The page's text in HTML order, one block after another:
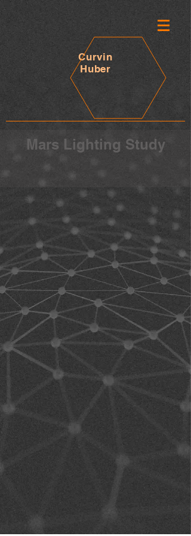
Curvin
Huber
Mars Lighting Study